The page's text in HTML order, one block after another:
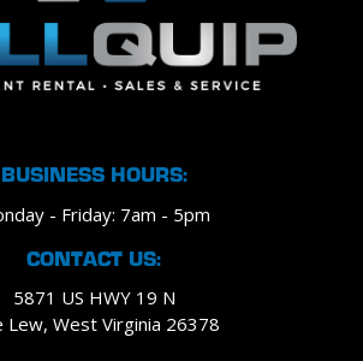
BUSINESS HOURS:
- Friday: 7am - 5pm
CONTACT US:
5871 US HWY 19 N
Lew, West Virginia 26378